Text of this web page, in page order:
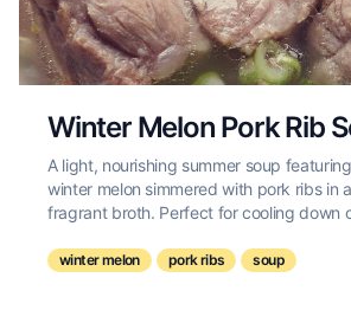
Winter Melon Pork Rib
A light, nourishing summer soup
winter melon simmered with pork ribs in
fragrant broth. Perfect for cooling down
winter melon pork ribs soup